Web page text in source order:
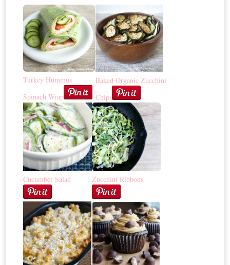
Turkey Hummus
Spinach Wrap
Baked Organic Zucchini
Chips
Cucumber Salad Zucchini Ribbons